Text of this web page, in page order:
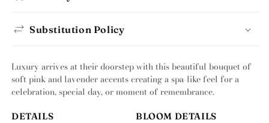
Substitution Policy
Luxury arrives at their doorstep with this beautiful bouquet of
soft pink and lavender accents creating a spa-like feel for a
celebration, special day, or moment of remembrance.
DETAILS BLOOM DETAILS